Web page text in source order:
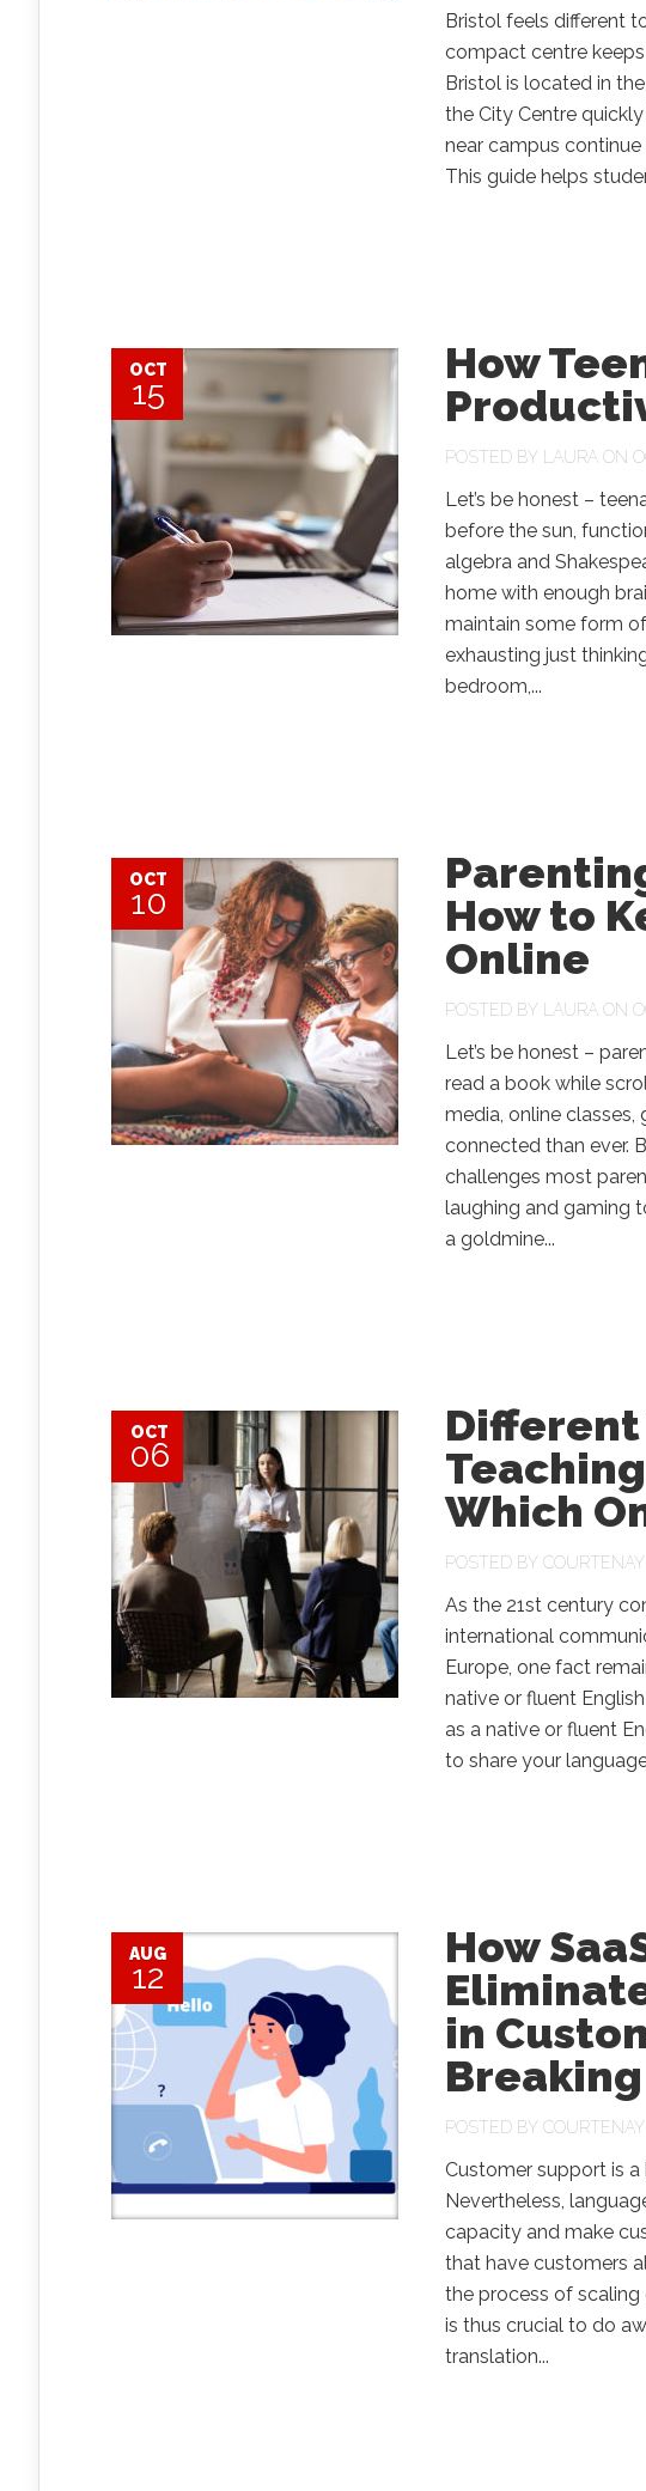
Bristol feels different
compact centre
Bristol is located in
the City Centre
near campus
This guide helps
OCT
15
How
POSTED BY LAURA ON
Let’s be honest –
before the sun,
algebra and
home with enough
maintain some form
exhausting just
bedroom,...
OCT
10
How to
Online
POSTED BY LAURA ON
Let’s be honest –
read a book while
media, online classes,
connected than ever.
challenges most
laughing and gaming
a goldmine...
OCT
06
Different
Which
POSTED BY COURTENAY
As the 21st century
international
Europe, one fact
native or fluent
as a native or fluent
to share your
AUG
12
How
in
POSTED BY COURTENAY
Customer support is
Nevertheless,
capacity and make
that have customers
the process of
is thus crucial to do
translation...